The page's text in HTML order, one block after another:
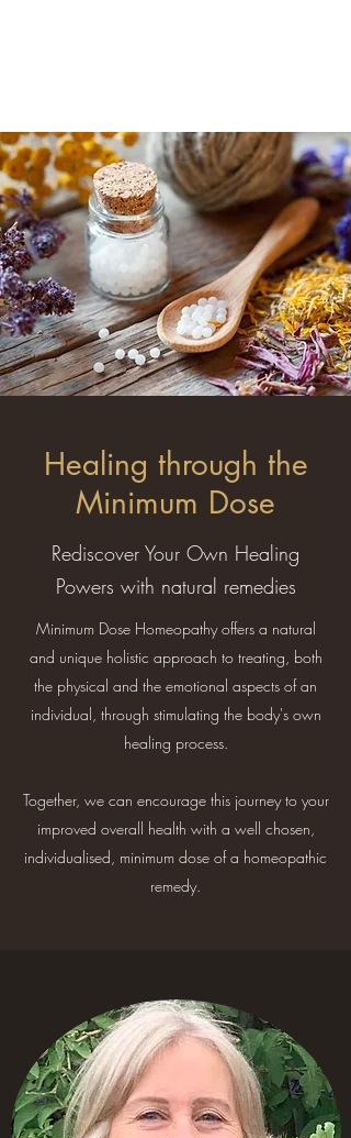
Healing through the
Minimum Dose
Rediscover Your Own Healing
Powers with natural remedies
Minimum Dose Homeopathy offers a natural
and unique holistic approach to treating, both
the physical and the emotional aspects of an
individual, through stimulating the body's own
healing process.
Together, we can encourage this journey to your
improved overall health with a well chosen,
individualised, minimum dose of a homeopathic
remedy.